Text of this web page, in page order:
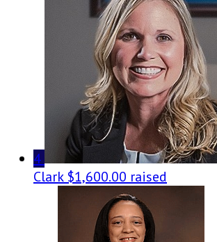
4
Clark $1,600.00 raised